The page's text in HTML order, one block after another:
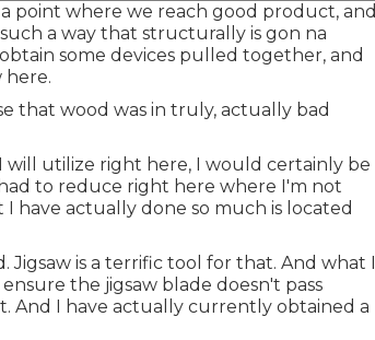
point where we reach good product, and
a way that structurally is gon na
some devices pulled together, and
that wood was in truly, actually bad
will utilize right here, I would certainly be
to reduce right here where I'm not
have actually done so much is located
is a terrific tool for that. And what I
the jigsaw blade doesn't pass
And I have actually currently obtained a